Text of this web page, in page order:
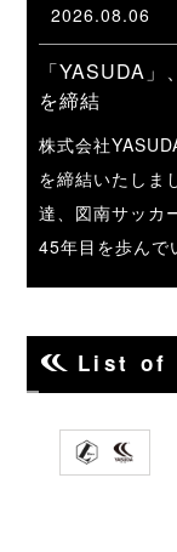
2026.08.06
「YASUDA
を締結
株式会社
を締結いたしま
達、図南サッカ
45年目を歩ん
List of